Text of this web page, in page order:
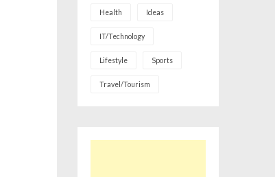
Health Ideas
IT/Technology
Lifestyle Sports
Travel/Tourism